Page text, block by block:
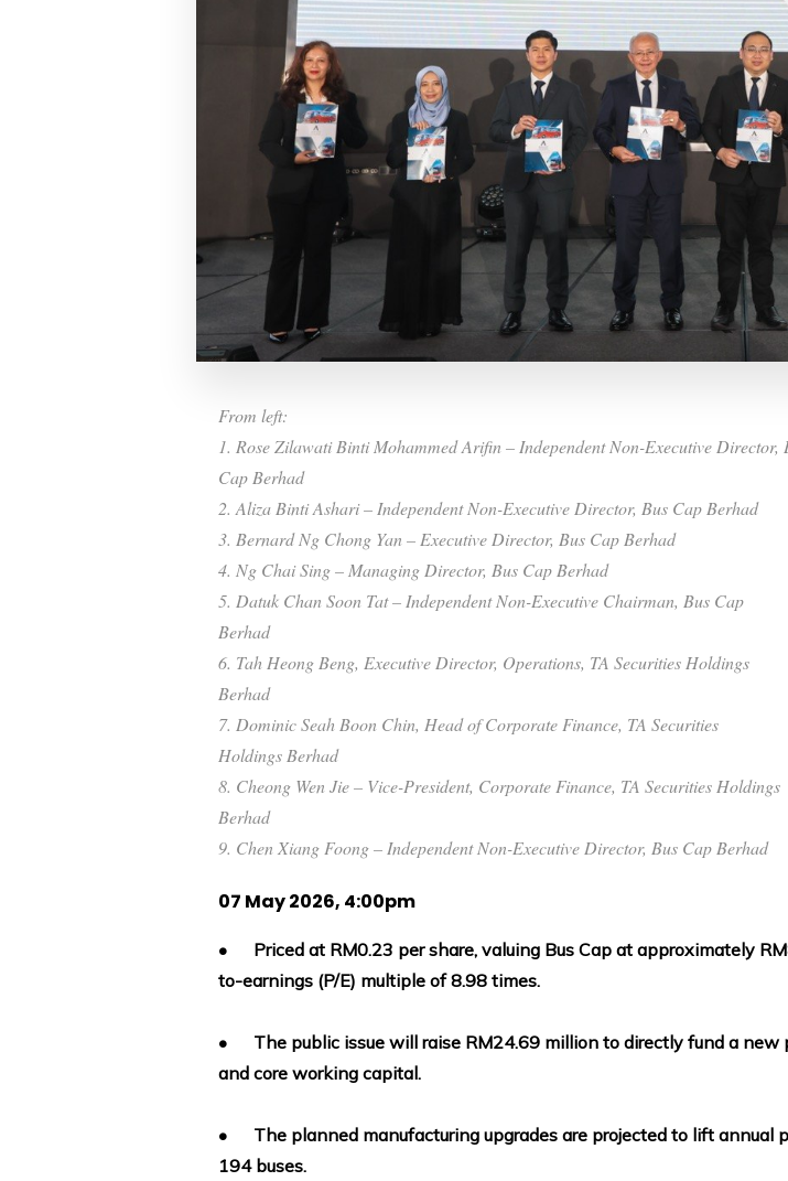
From left:
1. Rose Zilawati Binti Mohammed Arifin – Independent Non-Executive Director,
Cap Berhad
2. Aliza Binti Ashari – Independent Non-Executive Director, Bus Cap Berhad
3. Bernard Ng Chong Yan – Executive Director, Bus Cap Berhad
4. Ng Chai Sing – Managing Director, Bus Cap Berhad
5. Datuk Chan Soon Tat – Independent Non-Executive Chairman, Bus Cap
Berhad
6. Tah Heong Beng, Executive Director, Operations, TA Securities Holdings
Berhad
7. Dominic Seah Boon Chin, Head of Corporate Finance, TA Securities
Holdings Berhad
8. Cheong Wen Jie – Vice-President, Corporate Finance, TA Securities Holdings
Berhad
9. Chen Xiang Foong – Independent Non-Executive Director, Bus Cap Berhad
07 May 2026, 4:00pm
•
Priced at RM0.23 per share, valuing Bus Cap at approximately
to-earnings (P/E) multiple of 8.98 times.
•
The public issue will raise RM24.69 million to directly fund a
and core working capital.
•
The planned manufacturing upgrades are projected to lift
194 buses.